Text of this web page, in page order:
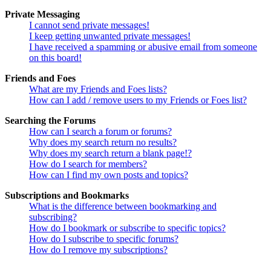
Private Messaging
I cannot send private messages!
I keep getting unwanted private messages!
I have received a spamming or abusive email from someone
on this board!
Friends and Foes
What are my Friends and Foes lists?
How can I add / remove users to my Friends or Foes list?
Searching the Forums
How can I search a forum or forums?
Why does my search return no results?
Why does my search return a blank page!?
How do I search for members?
How can I find my own posts and topics?
Subscriptions and Bookmarks
What is the difference between bookmarking and
subscribing?
How do I bookmark or subscribe to specific topics?
How do I subscribe to specific forums?
How do I remove my subscriptions?